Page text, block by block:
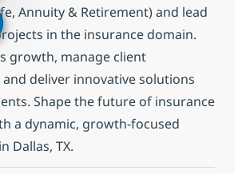
Annuity & Retirement) and lead
in the insurance domain.
growth, manage client
deliver innovative solutions
Shape the future of insurance
a dynamic, growth-focused
Dallas, TX.